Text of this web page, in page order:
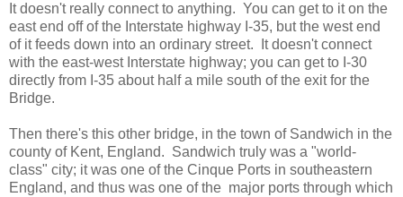
It doesn't really connect to anything. You can get to it on the
east end off of the Interstate highway I-35, but the west end
of it feeds down into an ordinary street. It doesn't connect
with the east-west Interstate highway; you can get to I-30
directly from I-35 about half a mile south of the exit for the
Bridge.
Then there's this other bridge, in the town of Sandwich in the
county of Kent, England. Sandwich truly was a "world-
class" city; it was one of the Cinque Ports in southeastern
England, and thus was one of the major ports through which